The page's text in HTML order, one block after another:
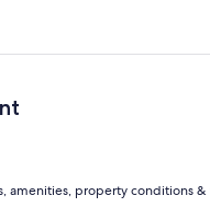
amenities, property conditions